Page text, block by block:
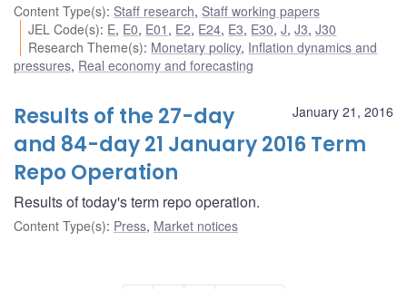
Content Type(s): Staff research, Staff working papers
JEL Code(s): E, E0, E01 , E2, E24, E3, E30,J,J3,J30
Research Theme(s): Monetary policy, Inflation dynamics and
pressures, Real economy and forecasting
January 21, 2016
Results of the 27-day
and 84-day 21 January 2016 Term
Repo Operation
Results of today's term repo operation.
Content Type(s): Press, Market notices